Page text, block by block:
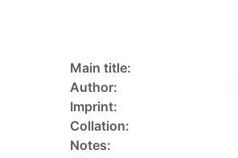
Main title:
Author:
Imprint:
Collation:
Notes: